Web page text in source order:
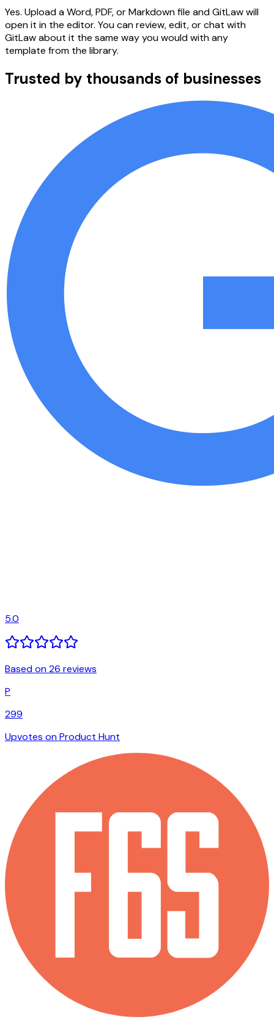
Yes. Upload a Word, PDF, or Markdown file and GitLaw will
open it in the editor. You can review, edit, or chat with
GitLaw about it the same way you would with any
template from the library.
Trusted by thousands of businesses
5.0
Based on 26 reviews
P
299
Upvotes on Product Hunt